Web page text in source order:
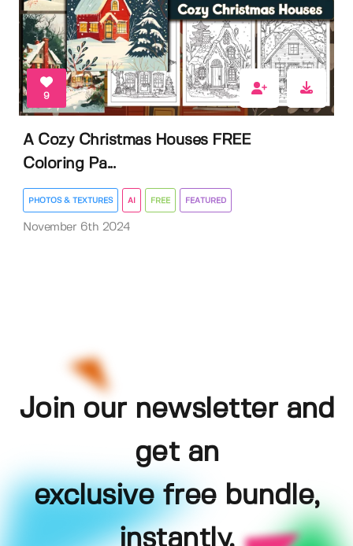
9
A Cozy Christmas Houses FREE
Coloring Pa...
PHOTOS & TEXTURES AI FREE FEATURED
November 6th 2024
Join our newsletter and
get an
exclusive free bundle,
instantly.